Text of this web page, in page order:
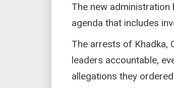
The new
agenda that includes
The arrests of Khadka,
leaders accountable,
allegations they